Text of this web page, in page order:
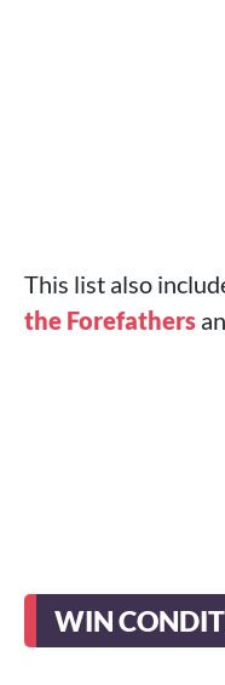
This list also
the Forefathers
WIN